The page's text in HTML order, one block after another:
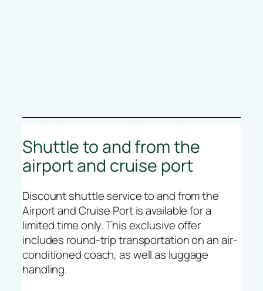
Shuttle to and from the
airport and cruise port
Discount shuttle service to and from the
Airport and Cruise Port is available for a
limited time only. This exclusive offer
includes round-trip transportation on an air-
conditioned coach, as well as luggage
handling.